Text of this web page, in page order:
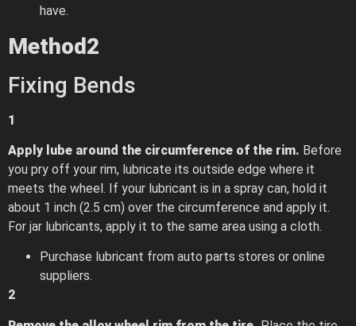
have.
Method2
Fixing Bends
1
Apply lube around the circumference of the rim. Before
you pry off your rim, lubricate its outside edge where it
meets the wheel. If your lubricant is in a spray can, hold it
about 1 inch (2.5 cm) over the circumference and apply it.
For jar lubricants, apply it to the same area using a cloth.
Purchase lubricant from auto parts stores or online
suppliers.
2